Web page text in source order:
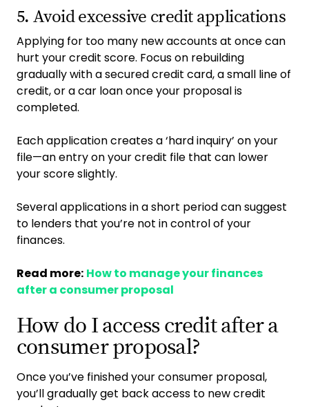
5. Avoid excessive credit applications
Applying for too many new accounts at once can
hurt your credit score. Focus on rebuilding
gradually with a secured credit card, a small line of
credit, or a car loan once your proposal is
completed.
Each application creates a ‘hard inquiry’ on your
file—an entry on your credit file that can lower
your score slightly.
Several applications in a short period can suggest
to lenders that you’re not in control of your
finances.
Read more: How to manage your finances
after a consumer proposal
How do I access credit after a
consumer proposal?
Once you’ve finished your consumer proposal,
you’ll gradually get back access to new credit